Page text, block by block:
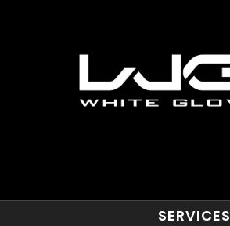
SERVICES